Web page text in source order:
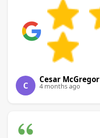
C
Cesar McGregor
4 months ago